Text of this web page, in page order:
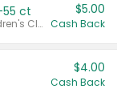
55 ct
Valid on 20 ct - 55 ct. Excludes Children's Claritin®, Claritin-D®, and Claritin® Cooling Honey Flavored Liquid.
$5.00
Cash Back
$4.00
Cash Back